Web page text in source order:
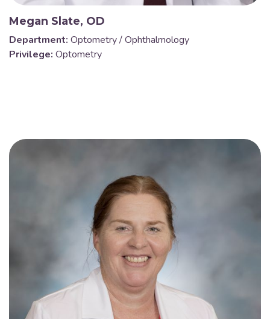
Megan Slate, OD
Department: Optometry / Ophthalmology
Privilege: Optometry